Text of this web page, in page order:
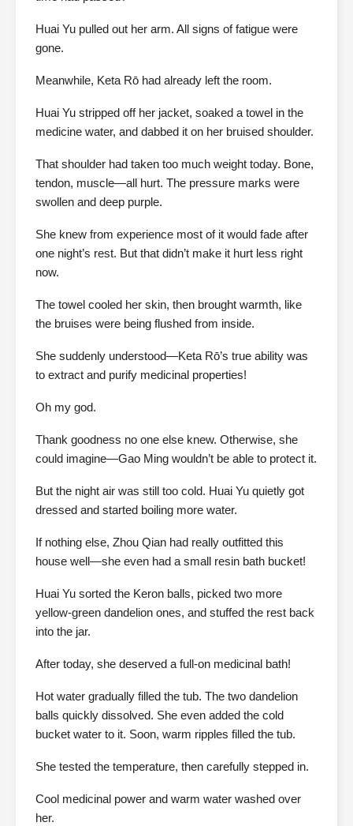
Huai Yu pulled out her arm. All signs of fatigue were
gone.
Meanwhile, Keta Rō had already left the room.
Huai Yu stripped off her jacket, soaked a towel in the
medicine water, and dabbed it on her bruised shoulder.
That shoulder had taken too much weight today. Bone,
tendon, muscle—all hurt. The pressure marks were
swollen and deep purple.
She knew from experience most of it would fade after
one night’s rest. But that didn’t make it hurt less right
now.
The towel cooled her skin, then brought warmth, like
the bruises were being flushed from inside.
She suddenly understood—Keta Rō’s true ability was
to extract and purify medicinal properties!
Oh my god.
Thank goodness no one else knew. Otherwise, she
could imagine—Gao Ming wouldn’t be able to protect it.
But the night air was still too cold. Huai Yu quietly got
dressed and started boiling more water.
If nothing else, Zhou Qian had really outfitted this
house well—she even had a small resin bath bucket!
Huai Yu sorted the Keron balls, picked two more
yellow-green dandelion ones, and stuffed the rest back
into the jar.
After today, she deserved a full-on medicinal bath!
Hot water gradually filled the tub. The two dandelion
balls quickly dissolved. She even added the cold
bucket water to it. Soon, warm ripples filled the tub.
She tested the temperature, then carefully stepped in.
Cool medicinal power and warm water washed over
her.